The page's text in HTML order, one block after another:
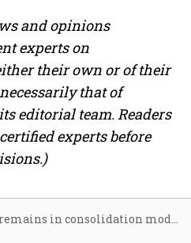
and opinions
experts on
their own or of their
that of
editorial team. Readers
experts before
Market remains in consolidation mode; Sensex tumbles 10% in H1CY26, broader markets outperform